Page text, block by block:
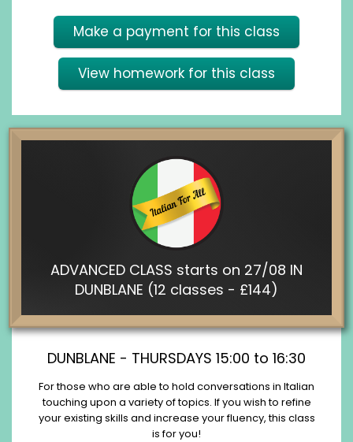
Make a payment for this class
View homework for this class
ADVANCED CLASS starts on 27/08 IN
DUNBLANE (12 classes - £144)
DUNBLANE - THURSDAYS 15:00 to 16:30
For those who are able to hold conversations in Italian
touching upon a variety of topics. If you wish to refine
your existing skills and increase your fluency, this class
is for you!